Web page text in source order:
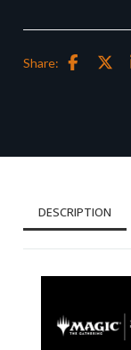
Share:
DESCRIPTION